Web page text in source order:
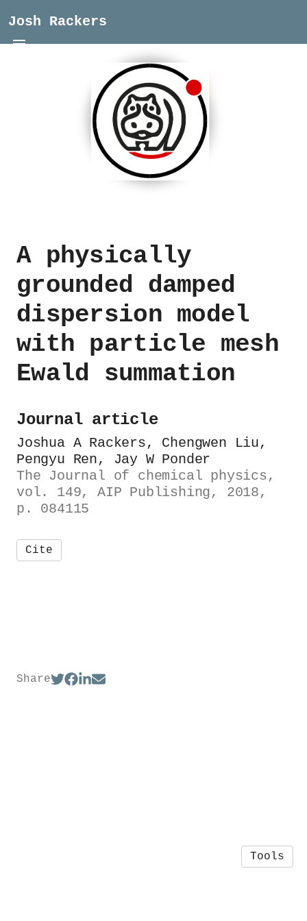
Josh Rackers
A physically
grounded damped
dispersion model
with particle mesh
Ewald summation
Journal article
Joshua A Rackers, Chengwen Liu,
Pengyu Ren, Jay W Ponder
The Journal of chemical physics,
vol. 149, AIP Publishing, 2018,
p. 084115
Cite
Share
Tools